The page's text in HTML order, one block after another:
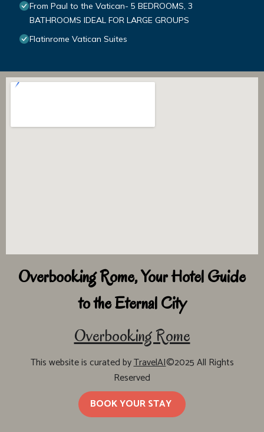
From Paul to the Vatican- 5 BEDROOMS, 3
BATHROOMS IDEAL FOR LARGE GROUPS
Flatinrome Vatican Suites
Overbooking Rome, Your Hotel Guide
to the Eternal City
Overbooking Rome
This website is curated byTravelAI©2025 All Rights
Reserved
BOOK YOUR STAY